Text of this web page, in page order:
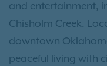
and entertainment,
Chisholm Creek.
downtown
peaceful living with